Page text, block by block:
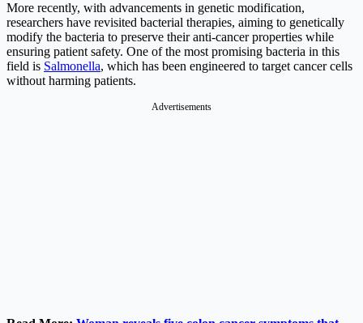
More recently, with advancements in genetic modification,
researchers have revisited bacterial therapies, aiming to genetically
modify the bacteria to preserve their anti-cancer properties while
ensuring patient safety. One of the most promising bacteria in this
field is Salmonella, which has been engineered to target cancer cells
without harming patients.
Advertisements